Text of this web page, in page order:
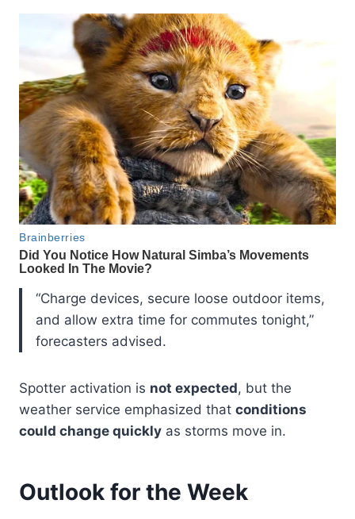
“Charge devices, secure loose outdoor items,
and allow extra time for commutes tonight,”
forecasters advised.
Spotter activation is not expected, but the
weather service emphasized that conditions
could change quickly as storms move in.
Outlook for the Week